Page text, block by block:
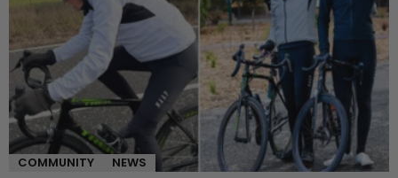
COMMUNITY NEWS